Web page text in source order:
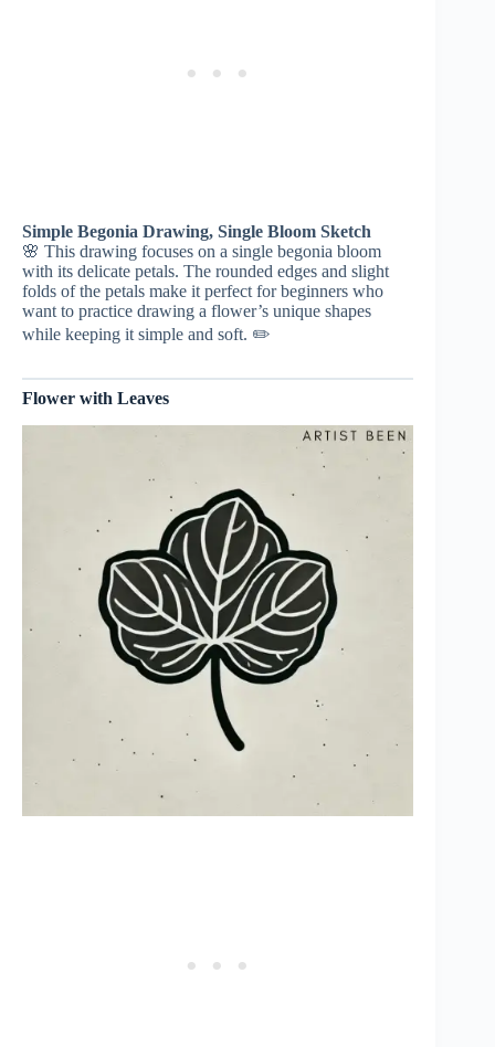
Simple Begonia Drawing, Single Bloom Sketch
🌸 This drawing focuses on a single begonia bloom
with its delicate petals. The rounded edges and slight
folds of the petals make it perfect for beginners who
want to practice drawing a flower’s unique shapes
while keeping it simple and soft. ✏️
Flower with Leaves